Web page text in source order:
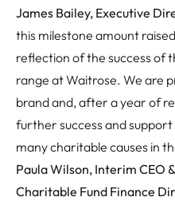
James Bailey, Executive
this milestone amount
reflection of the success of
range at Waitrose. We are
brand and, after a year of
further success and support
many charitable causes in
Paula Wilson, Interim CEO
Charitable Fund Finance